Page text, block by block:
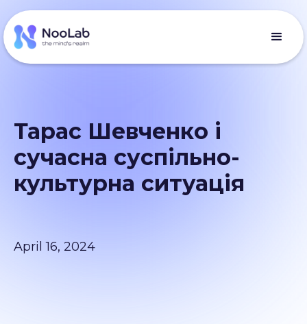
Тарас Шевченко і
сучасна суспільно-
культурна ситуація
April 16, 2024